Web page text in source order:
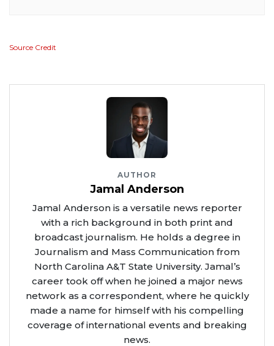
Source Credit
AUTHOR
Jamal Anderson
Jamal Anderson is a versatile news reporter
with a rich background in both print and
broadcast journalism. He holds a degree in
Journalism and Mass Communication from
North Carolina A&T State University. Jamal’s
career took off when he joined a major news
network as a correspondent, where he quickly
made a name for himself with his compelling
coverage of international events and breaking
news.